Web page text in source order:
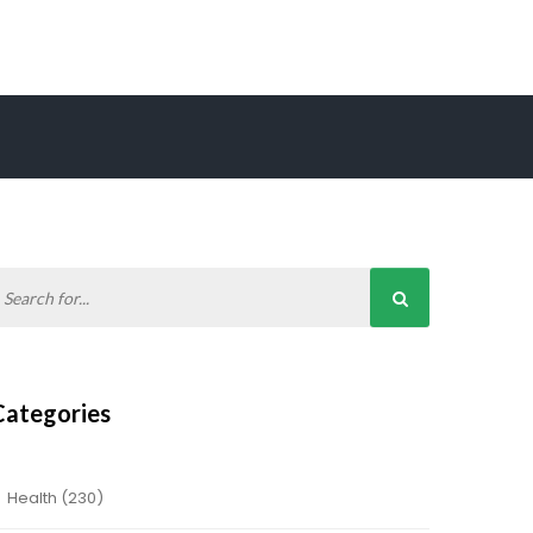
Health (230)